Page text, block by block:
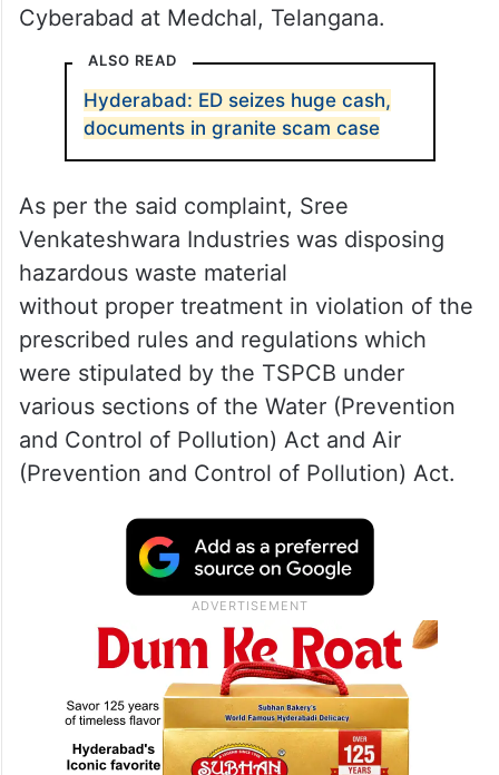
Cyberabad at Medchal, Telangana.
ALSO READ
Hyderabad: ED seizes huge cash,
documents in granite scam case
As per the said complaint, Sree
Venkateshwara Industries was disposing
hazardous waste material
without proper treatment in violation of the
prescribed rules and regulations which
were stipulated by the TSPCB under
various sections of the Water (Prevention
and Control of Pollution) Act and Air
(Prevention and Control of Pollution) Act.